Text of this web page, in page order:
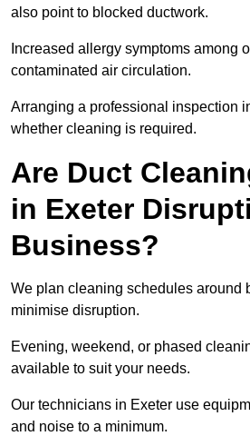
also point to blocked ductwork.
Increased allergy symptoms among
contaminated air circulation.
Arranging a professional inspection
whether cleaning is required.
Are Duct
in Exeter
Business?
We plan cleaning schedules around
minimise disruption.
Evening, weekend, or phased
available to suit your needs.
Our technicians in Exeter use
and noise to a minimum.